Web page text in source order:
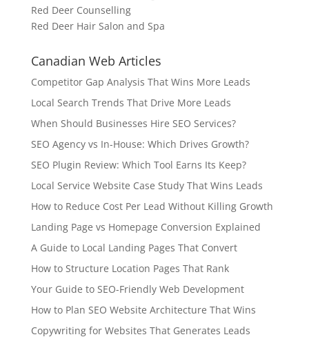
Red Deer Counselling
Red Deer Hair Salon and Spa
Canadian Web Articles
Competitor Gap Analysis That Wins More Leads
Local Search Trends That Drive More Leads
When Should Businesses Hire SEO Services?
SEO Agency vs In-House: Which Drives Growth?
SEO Plugin Review: Which Tool Earns Its Keep?
Local Service Website Case Study That Wins Leads
How to Reduce Cost Per Lead Without Killing Growth
Landing Page vs Homepage Conversion Explained
A Guide to Local Landing Pages That Convert
How to Structure Location Pages That Rank
Your Guide to SEO-Friendly Web Development
How to Plan SEO Website Architecture That Wins
Copywriting for Websites That Generates Leads